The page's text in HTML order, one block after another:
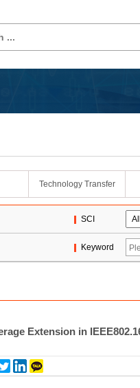
Technology Transfer
SCI
Keyword
Extension in